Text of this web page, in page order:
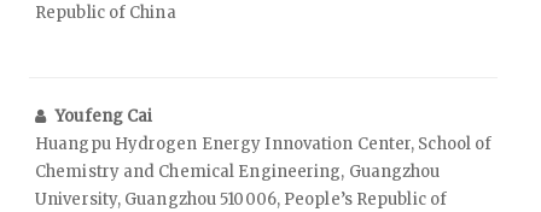
Republic of China
Youfeng Cai
Huangpu Hydrogen Energy Innovation Center, School of
Chemistry and Chemical Engineering, Guangzhou
University, Guangzhou 510006, People’s Republic of